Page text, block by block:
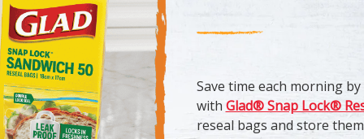
Save time each morning
with Glad® Snap Lock®
reseal bags and store